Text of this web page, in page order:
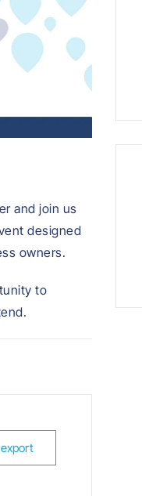
and join us
designed
owners.
to